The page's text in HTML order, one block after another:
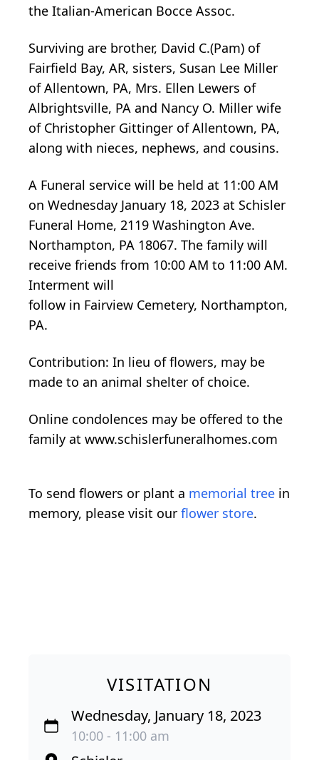
the Italian-American Bocce Assoc.
Surviving are brother, David C.(Pam) of
Fairfield Bay, AR, sisters, Susan Lee Miller
of Allentown, PA, Mrs. Ellen Lewers of
Albrightsville, PA and Nancy O. Miller wife
of Christopher Gittinger of Allentown, PA,
along with nieces, nephews, and cousins.
A Funeral service will be held at 11:00 AM
on Wednesday January 18, 2023 at Schisler
Funeral Home, 2119 Washington Ave.
Northampton, PA 18067. The family will
receive friends from 10:00 AM to 11:00 AM.
Interment will
follow in Fairview Cemetery, Northampton,
PA.
Contribution: In lieu of flowers, may be
made to an animal shelter of choice.
Online condolences may be offered to the
family at www.schislerfuneralhomes.com
To send flowers or plant a memorial tree in
memory, please visit our flower store.
VISITATION
Wednesday, January 18, 2023
10:00 - 11:00 am